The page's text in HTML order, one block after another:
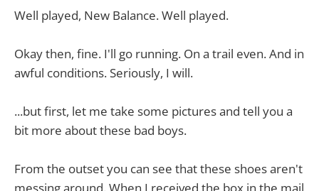
Well played, New Balance. Well played.
Okay then, fine. I'll go running. On a trail even. And in
awful conditions. Seriously, I will.
...but first, let me take some pictures and tell you a
bit more about these bad boys.
From the outset you can see that these shoes aren't